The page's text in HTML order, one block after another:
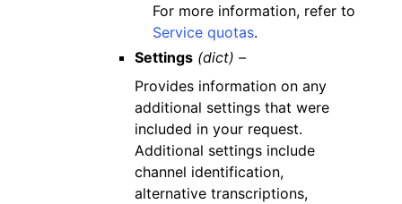
For more information, refer to
Service quotas.
Settings (dict) –
Provides information on any
additional settings that were
included in your request.
Additional settings include
channel identification,
alternative transcriptions,